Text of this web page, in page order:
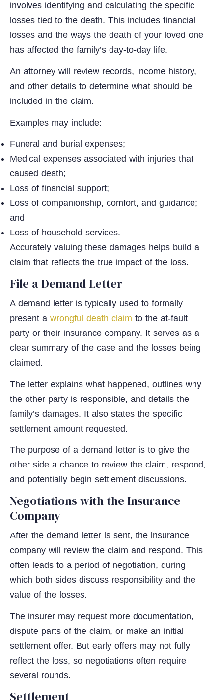
involves identifying and calculating the specific
losses tied to the death. This includes financial
losses and the ways the death of your loved one
has affected the family’s day-to-day life.
An attorney will review records, income history,
and other details to determine what should be
included in the claim.
Examples may include:
Funeral and burial expenses;
Medical expenses associated with injuries that
caused death;
Loss of financial support;
Loss of companionship, comfort, and guidance;
and
Loss of household services.
Accurately valuing these damages helps build a
claim that reflects the true impact of the loss.
File a Demand Letter
A demand letter is typically used to formally
present awrongful death claim to the at-fault
party or their insurance company. It serves as a
clear summary of the case and the losses being
claimed.
The letter explains what happened, outlines why
the other party is responsible, and details the
family’s damages. It also states the specific
settlement amount requested.
The purpose of a demand letter is to give the
other side a chance to review the claim, respond,
and potentially begin settlement discussions.
Negotiations with the Insurance
Company
After the demand letter is sent, the insurance
company will review the claim and respond. This
often leads to a period of negotiation, during
which both sides discuss responsibility and the
value of the losses.
The insurer may request more documentation,
dispute parts of the claim, or make an initial
settlement offer. But early offers may not fully
reflect the loss, so negotiations often require
several rounds.
Settlement